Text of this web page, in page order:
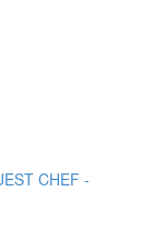
CHEF -